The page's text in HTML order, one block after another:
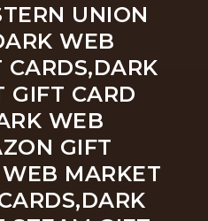
UNION
WEB
CARDS,DARK
GIFT CARD
WEB
GIFT
MARKET